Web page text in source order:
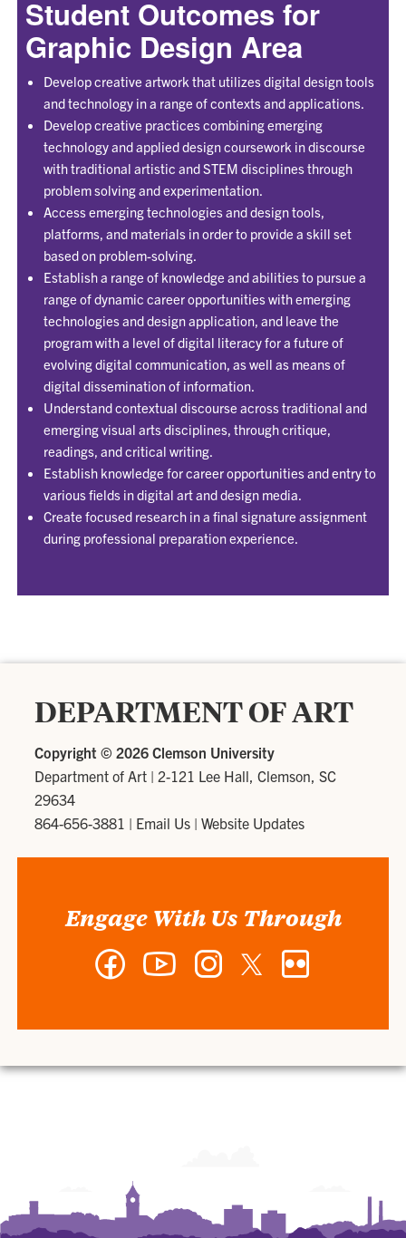
Student Outcomes for
Graphic Design Area
Develop creative artwork that utilizes digital design tools
and technology in a range of contexts and applications.
Develop creative practices combining emerging
technology and applied design coursework in discourse
with traditional artistic and STEM disciplines through
problem solving and experimentation.
Access emerging technologies and design tools,
platforms, and materials in order to provide a skill set
based on problem-solving.
Establish a range of knowledge and abilities to pursue a
range of dynamic career opportunities with emerging
technologies and design application, and leave the
program with a level of digital literacy for a future of
evolving digital communication, as well as means of
digital dissemination of information.
Understand contextual discourse across traditional and
emerging visual arts disciplines, through critique,
readings, and critical writing.
Establish knowledge for career opportunities and entry to
various fields in digital art and design media.
Create focused research in a final signature assignment
during professional preparation experience.
DEPARTMENT OF ART
Copyright ©2026 Clemson University
Department of Art |2-121 Lee Hall, Clemson, SC
29634
864-656-3881 | Email Us |Website Updates
Engage With Us Through
Facebook YouTube
InstagramTwitter